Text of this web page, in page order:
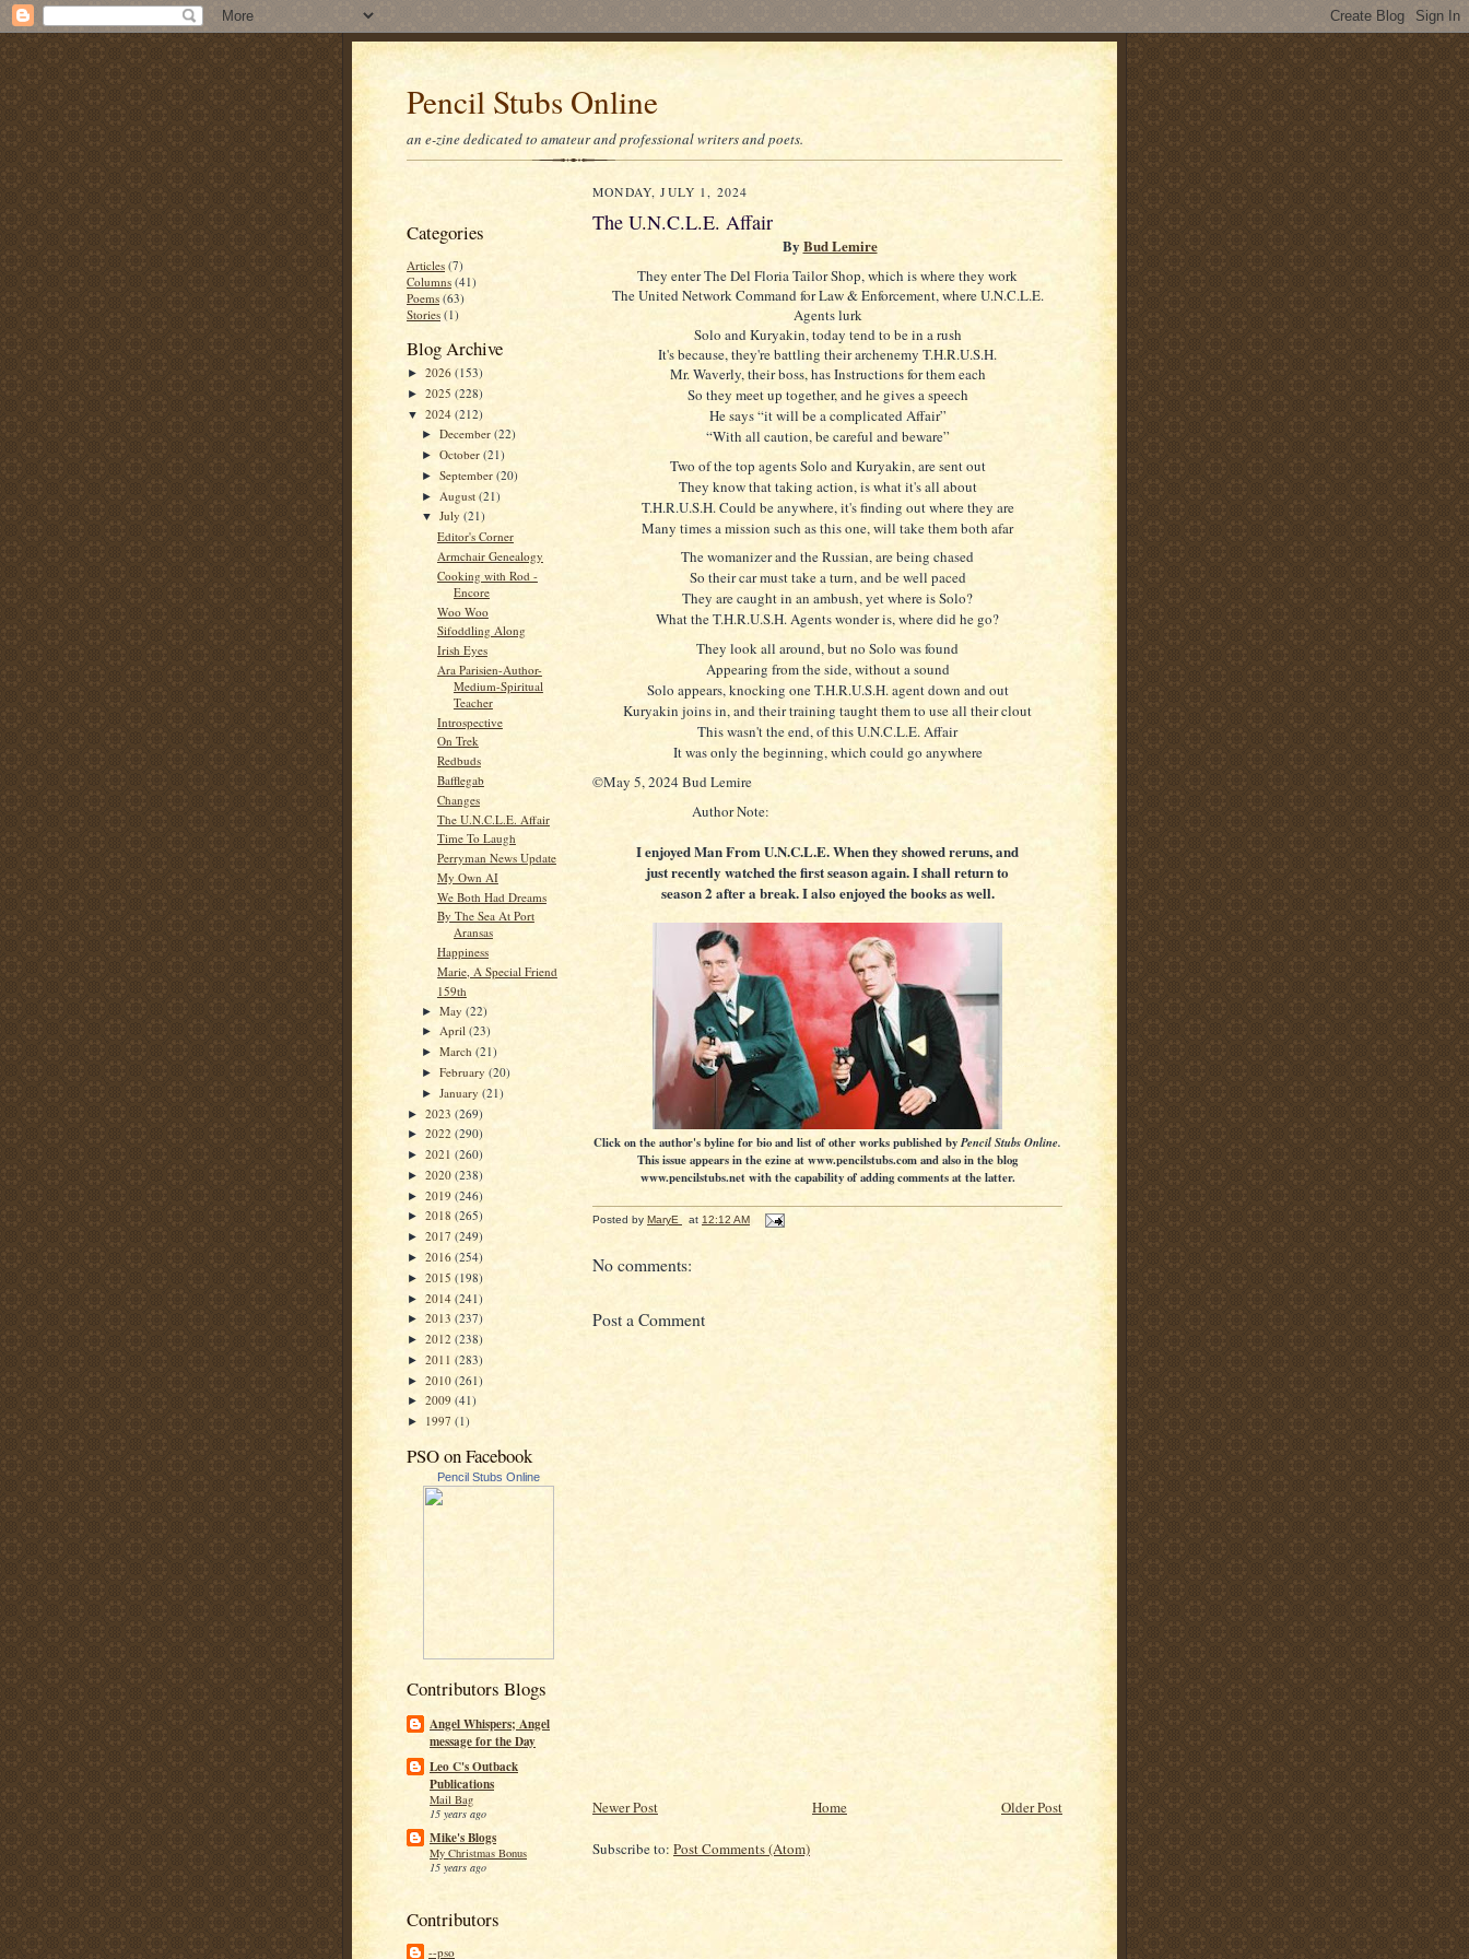
Pencil Stubs Online
an e-zine dedicated to amateur and professional writers and poets.
Categories
Articles (7)
Columns (41)
Poems (63)
Stories (1)
Blog Archive
► 2026 (153)
► 2025 (228)
▼ 2024 (212)
►December(22)
►October(21)
►September(20)
► August(21)
▼July(21)
Editor's Corner
Armchair Genealogy
Cooking with Rod -
Encore
Woo Woo
Sifoddling Along
Irish Eyes
Ara Parisien-Author-
Medium-Spiritual
Teacher
Introspective
On Trek
Redbuds
Bafflegab
Changes
The U.N.C.L.E. Affair
Time To Laugh
Perryman News Update
My Own AI
We Both Had Dreams
By The Sea At Port
Aransas
Happiness
Marie, A Special Friend
159th
►May(22)
► April(23)
►March(21)
►February(20)
►January(21)
► 2023 (269)
► 2022 (290)
► 2021 (260)
► 2020 (238)
► 2019 (246)
► 2018 (265)
► 2017 (249)
► 2016 (254)
► 2015 (198)
► 2014 (241)
► 2013 (237)
► 2012 (238)
► 2011 (283)
► 2010 (261)
► 2009 (41)
► 1997 (1)
PSO on Facebook
Pencil Stubs Online
Contributors Blogs
Angel Whispers; Angel
message for the Day
Leo C's Outback
Publications
Mail Bag
15 years ago
Mike's Blogs
My Christmas Bonus
15 years ago
Contributors
--pso
MONDAY, JULY 1, 2024
The U.N.C.L.E. Affair
By Bud Lemire
They enter The Del Floria Tailor Shop, which is where they work
The United Network Command for Law & Enforcement, where U.N.C.L.E.
Agents lurk
Solo and Kuryakin, today tend to be in a rush
It's because, they're battling their archenemy T.H.R.U.S.H.
Mr. Waverly, their boss, has Instructions for them each
So they meet up together, and he gives a speech
He says “it will be a complicated Affair”
“With all caution, be careful and beware”
Two of the top agents Solo and Kuryakin, are sent out
They know that taking action, is what it's all about
T.H.R.U.S.H. Could be anywhere, it's finding out where they are
Many times a mission such as this one, will take them both afar
The womanizer and the Russian, are being chased
So their car must take a turn, and be well paced
They are caught in an ambush, yet where is Solo?
What the T.H.R.U.S.H. Agents wonder is, where did he go?
They look all around, but no Solo was found
Appearing from the side, without a sound
Solo appears, knocking one T.H.R.U.S.H. agent down and out
Kuryakin joins in, and their training taught them to use all their clout
This wasn't the end, of this U.N.C.L.E. Affair
It was only the beginning, which could go anywhere
©May 5, 2024 Bud Lemire
Author Note:
I enjoyed Man From U.N.C.L.E. When they showed reruns, and
just recently watched the first season again. I shall return to
season 2 after a break. I also enjoyed the books as well.
Click on the author's byline for bio and list of other works published by Pencil Stubs Online.
This issue appears in the ezine at www.pencilstubs.com and also in the blog
www.pencilstubs.net with the capability of adding comments at the latter.
Posted by MaryE at 12:12 AM
No comments:
Post a Comment
Newer Post Older Post
Home
Subscribe to: Post Comments (Atom)